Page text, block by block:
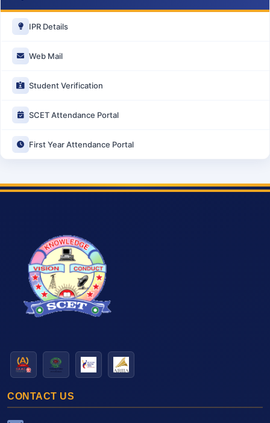
IPR Details
Web Mail
Student Verification
SCET Attendance Portal
First Year Attendance Portal
CONTACT US